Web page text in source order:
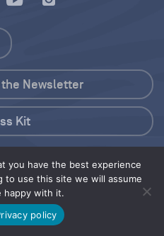
you have the best experience
to use this site we will assume
happy with it.
policy
Kit
Tweet